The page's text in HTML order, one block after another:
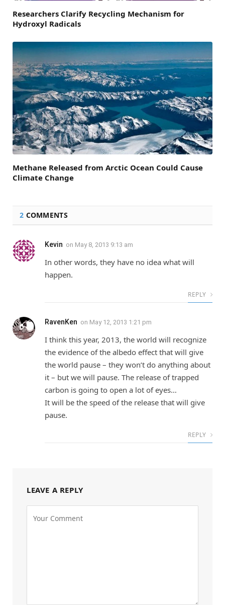
Researchers Clarify Recycling Mechanism for
Hydroxyl Radicals
Methane Released from Arctic Ocean Could Cause
Climate Change
2 COMMENTS
Kevin on May 8, 2013 9:13 am
In other words, they have no idea what will
happen.
REPLY
RavenKen on May 12, 2013 1:21 pm
I think this year, 2013, the world will recognize
the evidence of the albedo effect that will give
the world pause – they won’t do anything about
it – but we will pause. The release of trapped
carbon is going to open a lot of eyes…
It will be the speed of the release that will give
pause.
REPLY
LEAVE A REPLY